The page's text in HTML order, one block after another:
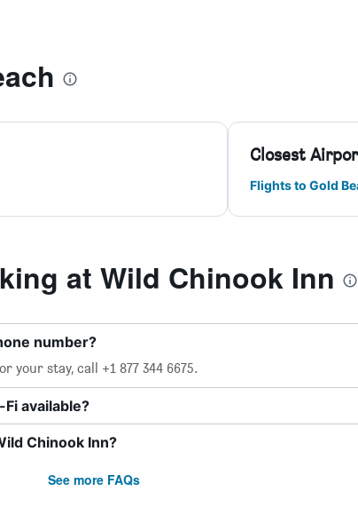
Closest
Flights to Gold
at Wild Chinook Inn
number?
stay, call +1 877 344 6675.
available?
Chinook Inn?
See more FAQs